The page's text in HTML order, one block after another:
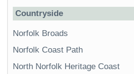
Countryside
Norfolk Broads
Norfolk Coast Path
North Norfolk Heritage Coast